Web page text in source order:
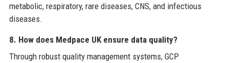
metabolic, respiratory, rare diseases, CNS, and infectious
diseases.
8. How does Medpace UK ensure data quality?
Through robust quality management systems, GCP